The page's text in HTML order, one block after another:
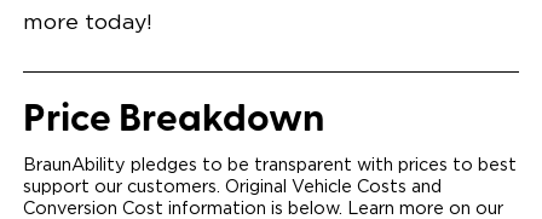
INTEGRATED TOYOTA KEY FOB
OEM-STYLE SWITCHES
FOLD-DOWN REAR FOOT REST
OEM INSPIRED CENTER CONSOLE WITH CUP
HOLDERS
SPARE TIRE IN REAR COMPARTMENT
QSTRAINT WHEELCHAIR/OCCUPANT
SECUREMENT
more today!
Price Breakdown
BraunAbility pledges to be transparent with prices to best
support our customers. Original Vehicle Costs and
Conversion Cost information is below. Learn more on our